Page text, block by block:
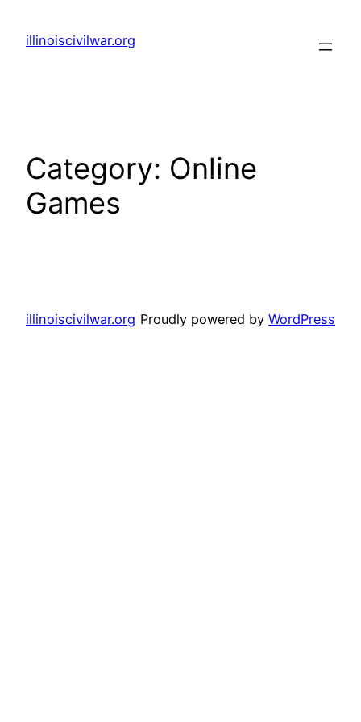
illinoiscivilwar.org
Category: Online
Games
illinoiscivilwar.org Proudly powered by WordPress